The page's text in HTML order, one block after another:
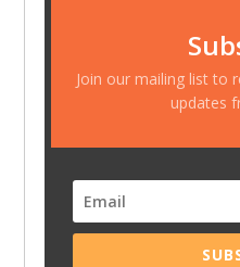
Join our mailing list to
updates